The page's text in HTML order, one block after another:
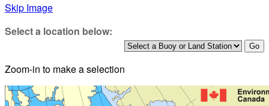
Skip Image
Select a location below:
Zoom-in to make a selection